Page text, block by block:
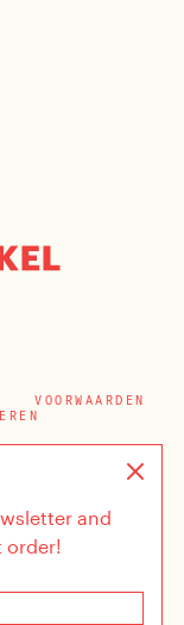
VOORWAARDEN
and
order!